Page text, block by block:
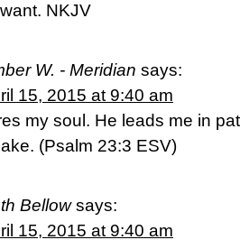
NKJV
W. - Meridian says:
15, 2015 at 9:40 am
my soul. He leads me in
(‭Psalm‬ ‭23‬:‭3‬ ESV)
Bellow says:
15, 2015 at 9:40 am